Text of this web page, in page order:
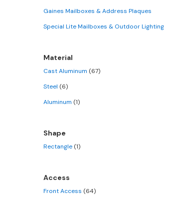
Gaines Mailboxes & Address Plaques
Special Lite Mailboxes & Outdoor Lighting
Material
Cast Aluminum (67)
Steel (6)
Aluminum (1)
Shape
Rectangle (1)
Access
Front Access (64)